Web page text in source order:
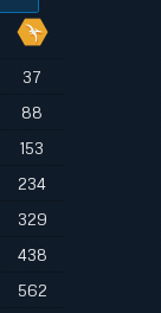
37
88
153
234
329
438
562